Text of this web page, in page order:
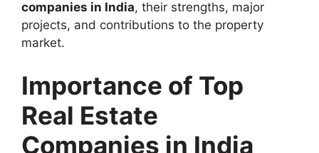
companies in India, their strengths, major
projects, and contributions to the property
market.
Importance of Top
Real Estate
Companies in India